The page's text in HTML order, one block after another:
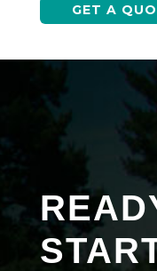
GET A